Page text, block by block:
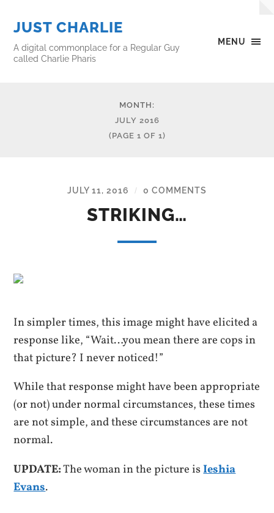
MENU
JUST CHARLIE
A digital commonplace for a Regular Guy
called Charlie Pharis
MONTH:
JULY 2016
(PAGE 1 OF 1)
JULY 11, 2016 / 0 COMMENTS
STRIKING…
In simpler times, this image might have elicited a
response like, “Wait…you mean there are cops in
that picture? I never noticed!”
While that response might have been appropriate
(or not) under normal circumstances, these times
are not simple, and these circumstances are not
normal.
UPDATE:The woman in the picture isIeshia
Evans.